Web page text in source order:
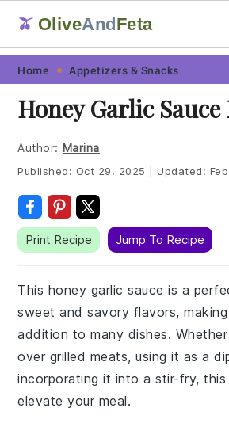
Skip
primary
navigation
Skip
main
content
Skip
primary
sidebar
Skip
footer
🫒 OliveAndFeta
Home Appetizers & Snacks
Honey Garlic Sauce
Author: Marina
Published: Oct 29, 2025 Updated:
Print Recipe Jump To Recipe
This honey garlic sauce is a
sweet and savory flavors,
addition to many dishes.
over grilled meats, using it as a
incorporating it into a stir-fry, this
elevate your meal.